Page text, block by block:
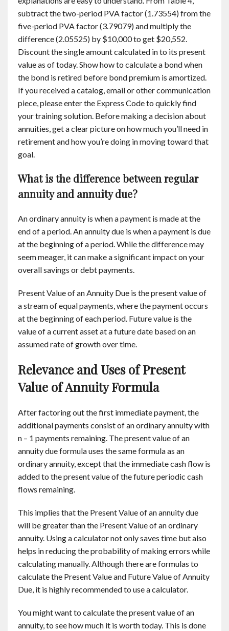
subtract the two-period PVA factor (1.73554) from the
five-period PVA factor (3.79079) and multiply the
difference (2.05525) by $10,000 to get $20,552.
Discount the single amount calculated in to its present
value as of today. Show how to calculate a bond when
the bond is retired before bond premium is amortized.
If you received a catalog, email or other communication
piece, please enter the Express Code to quickly find
your training solution. Before making a decision about
annuities, get a clear picture on how much you’ll need in
retirement and how you’re doing in moving toward that
goal.
What is the difference between regular
annuity and annuity due?
An ordinary annuity is when a payment is made at the
end of a period. An annuity due is when a payment is due
at the beginning of a period. While the difference may
seem meager, it can make a significant impact on your
overall savings or debt payments.
Present Value of an Annuity Due is the present value of
a stream of equal payments, where the payment occurs
at the beginning of each period. Future value is the
value of a current asset at a future date based on an
assumed rate of growth over time.
Relevance and Uses of Present
Value of Annuity Formula
After factoring out the first immediate payment, the
additional payments consist of an ordinary annuity with
n – 1 payments remaining. The present value of an
annuity due formula uses the same formula as an
ordinary annuity, except that the immediate cash flow is
added to the present value of the future periodic cash
flows remaining.
This implies that the Present Value of an annuity due
will be greater than the Present Value of an ordinary
annuity. Using a calculator not only saves time but also
helps in reducing the probability of making errors while
calculating manually. Although there are formulas to
calculate the Present Value and Future Value of Annuity
Due, it is highly recommended to use a calculator.
You might want to calculate the present value of an
annuity, to see how much it is worth today. This is done